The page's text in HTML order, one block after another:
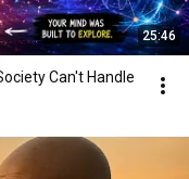
25:46
Can't Handle